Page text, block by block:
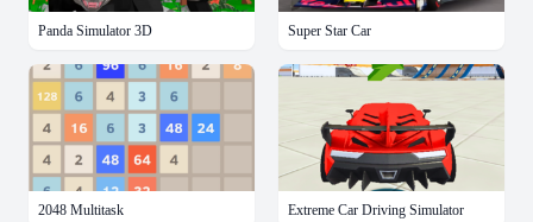
Panda Simulator 3D Super Star Car
2048 Multitask Extreme Car Driving Simulator